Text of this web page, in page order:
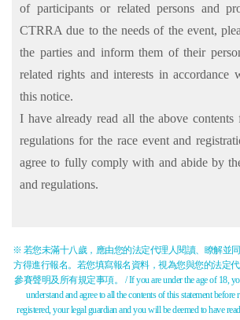
of participants or related persons and
CTRRA due to the needs of the event,
the parties and inform them of their
related rights and interests in accordance
this notice.
I have already read all the above contents
regulations for the race event and
agree to fully comply with and abide by
and regulations.
※ 若您未滿十八歲，應由您的法定代理人閱讀、瞭解並
方得進行報名。若您填寫報名資料，視為您與您的法定
參賽聲明及所有規定事項。 / If you are under the age of 18,
understand and agree to all the contents of this statement
registered, your legal guardian and you will be deemed to have